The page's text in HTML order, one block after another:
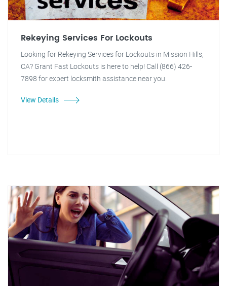
Rekeying Services For Lockouts
Looking for Rekeying Services for Lockouts in Mission Hills,
CA? Grant Fast Lockouts is here to help! Call (866) 426-
7898 for expert locksmith assistance near you.
View Details